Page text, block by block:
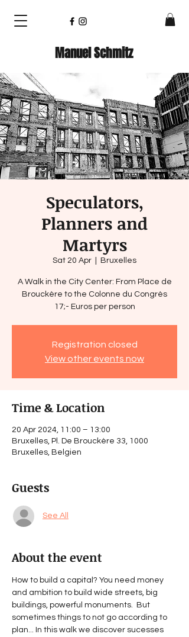
Manuel Schmitz
Speculators,
Planners and
Martyrs
Sat 20 Apr Bruxelles
A Walk in the City Center: From Place de
Brouckère to the Colonne du Congrès
17;- Euros per person
Registration closed
View other events now
Time & Location
20 Apr 2024, 11:00 – 13:00
Bruxelles, Pl. De Brouckère 33, 1000
Bruxelles, Belgien
Guests
See All
About the event
How to build a capital? You need money
and ambition to build wide streets, big
buildings, powerful monuments.  But
sometimes things to not go according to
plan... In this walk we discover sucesses